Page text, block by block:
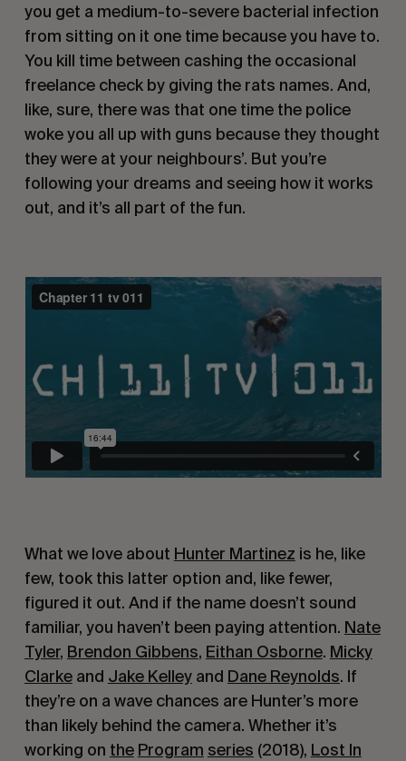
you get a medium-to-severe bacterial infection
from sitting on it one time because you have to.
You kill time between cashing the occasional
freelance check by giving the rats names. And,
like, sure, there was that one time the police
woke you all up with guns because they thought
they were at your neighbours’. But you’re
following your dreams and seeing how it works
out, and it’s all part of the fun.
What we love about Hunter Martinez is he, like
few, took this latter option and, like fewer,
figured it out. And if the name doesn’t sound
familiar, you haven’t been paying attention. Nate
Tyler, Brendon Gibbens, Eithan Osborne. Micky
Clarkeand Jake Kelleyand Dane Reynolds. If
they’re on a wave chances are Hunter’s more
than likely behind the camera. Whether it’s
working on the Program series (2018), Lost In